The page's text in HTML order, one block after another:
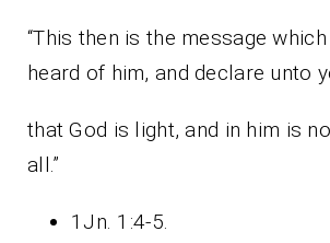
“This then is the message
heard of him, and declare unto
that God is light, and in him is
all.”
1Jn. 1:4-5.